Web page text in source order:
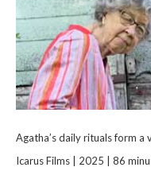
Agatha’s daily rituals form
Icarus Films | 2025 | 86